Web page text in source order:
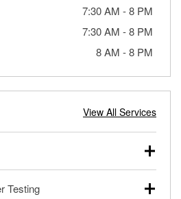
7:30 AM -8 PM
7:30 AM -8 PM
8 AM -8 PM
View All Services
and heavy-duty vehicles, and
Testing